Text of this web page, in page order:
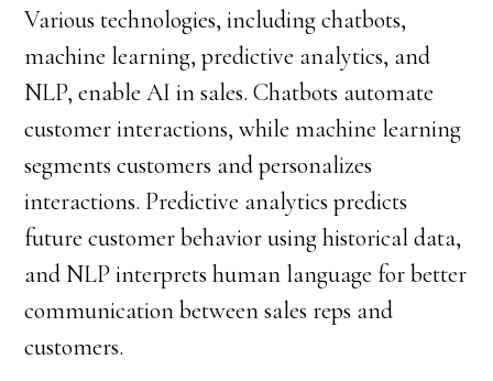
Various technologies, including chatbots,
machine learning, predictive analytics, and
NLP, enable AI in sales. Chatbots automate
customer interactions, while machine learning
segments customers and personalizes
interactions. Predictive analytics predicts
future customer behavior using historical data,
and NLP interprets human language for better
communication between sales reps and
customers.